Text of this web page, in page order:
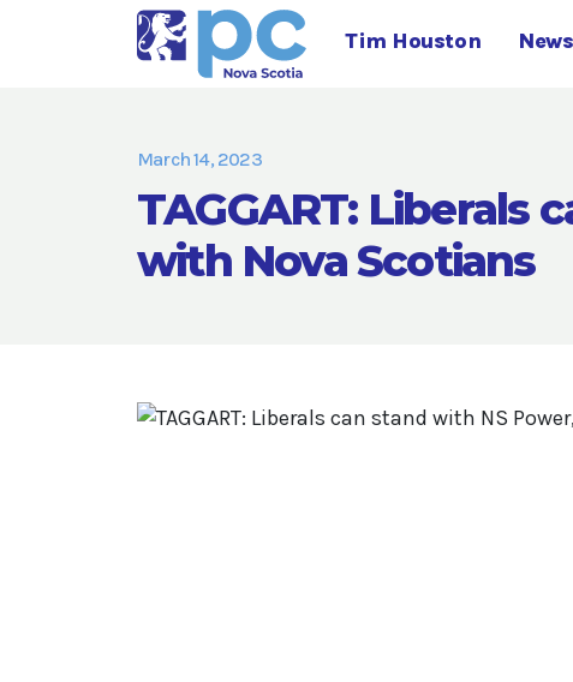
Tim Houston News
March 14, 2023
TAGGART: Liberals
with Nova Scotians